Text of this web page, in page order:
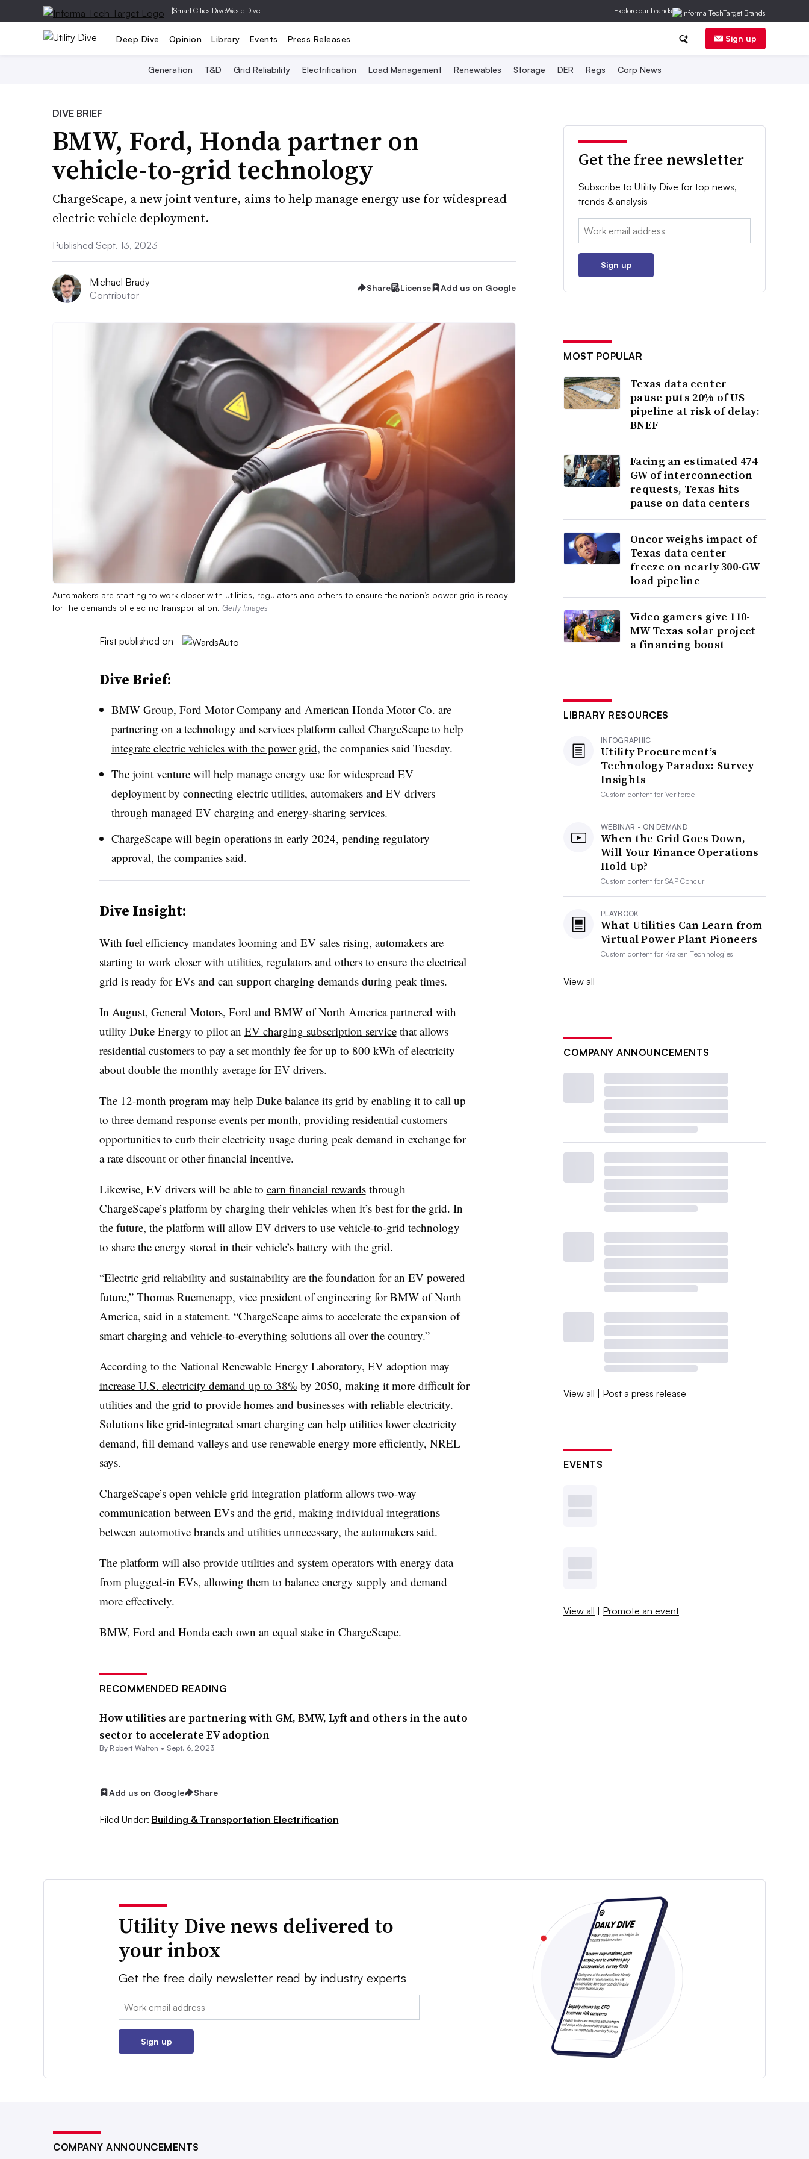
|Smart Cities DiveWaste Dive Explore our brands
Deep Dive Opinion Library Events Press Releases Sign up
Generation T&D Grid Reliability Electrification Load Management Renewables Storage DER Regs Corp News
DIVE BRIEF
BMW, Ford, Honda partner on
vehicle-to-grid technology
ChargeScape, a new joint venture, aims to help manage energy use for widespread
electric vehicle deployment.
Published Sept. 13, 2023
Michael Brady
Contributor
Share License Add us on Google
Automakers are starting to work closer with utilities, regulators and others to ensure the nation’s power grid is ready
for the demands of electric transportation. Getty Images
First published on
Dive Brief:
BMW Group, Ford Motor Company and American Honda Motor Co. are
partnering on a technology and services platform called ChargeScape to help
integrate electric vehicles with the power grid, the companies said Tuesday.
The joint venture will help manage energy use for widespread EV
deployment by connecting electric utilities, automakers and EV drivers
through managed EV charging and energy-sharing services.
ChargeScape will begin operations in early 2024, pending regulatory
approval, the companies said.
Dive Insight:
With fuel efficiency mandates looming and EV sales rising, automakers are
starting to work closer with utilities, regulators and others to ensure the electrical
grid is ready for EVs and can support charging demands during peak times.
In August, General Motors, Ford and BMW of North America partnered with
utility Duke Energy to pilot an EV charging subscription servicethat allows
residential customers to pay a set monthly fee for up to 800 kWh of electricity —
about double the monthly average for EV drivers.
The 12-month program may help Duke balance its grid by enabling it to call up
to three demand responseevents per month, providing residential customers
opportunities to curb their electricity usage during peak demand in exchange for
a rate discount or other financial incentive.
Likewise, EV drivers will be able to earn financial rewardsthrough
ChargeScape’s platform by charging their vehicles when it’s best for the grid. In
the future, the platform will allow EV drivers to use vehicle-to-grid technology
to share the energy stored in their vehicle’s battery with the grid.
“Electric grid reliability and sustainability are the foundation for an EV powered
future,” Thomas Ruemenapp, vice president of engineering for BMW of North
America, said in a statement. “ChargeScape aims to accelerate the expansion of
smart charging and vehicle-to-everything solutions all over the country.”
According to the National Renewable Energy Laboratory, EV adoption may
increase U.S. electricity demand up to 38% by 2050, making it more difficult for
utilities and the grid to provide homes and businesses with reliable electricity.
Solutions like grid-integrated smart charging can help utilities lower electricity
demand, fill demand valleys and use renewable energy more efficiently, NREL
says.
ChargeScape’s open vehicle grid integration platform allows two-way
communication between EVs and the grid, making individual integrations
between automotive brands and utilities unnecessary, the automakers said.
The platform will also provide utilities and system operators with energy data
from plugged-in EVs, allowing them to balance energy supply and demand
more effectively.
BMW, Ford and Honda each own an equal stake in ChargeScape.
RECOMMENDED READING
How utilities are partnering with GM, BMW, Lyft and others in the auto
sector to accelerate EV adoption
By Robert Walton • Sept. 6, 2023
Add us on Google Share
Filed Under: Building & Transportation Electrification
Get the free newsletter
Subscribe to Utility Dive for top news,
trends & analysis
Email:
Sign up
MOST POPULAR
Texas data center
pause puts 20% of US
pipeline at risk of delay:
BNEF
Facing an estimated 474
GW of interconnection
requests, Texas hits
pause on data centers
Oncor weighs impact of
Texas data center
freeze on nearly 300-GW
load pipeline
Video gamers give 110-
MW Texas solar project
a financing boost
LIBRARY RESOURCES
INFOGRAPHIC
Utility Procurement’s
Technology Paradox: Survey
Insights
Custom content forVeriforce
WEBINAR - ON DEMAND
When the Grid Goes Down,
Will Your Finance Operations
Hold Up?
Custom content forSAP Concur
PLAYBOOK
What Utilities Can Learn from
Virtual Power Plant Pioneers
Custom content for Kraken Technologies
View all
COMPANY ANNOUNCEMENTS
View all | Post a press release
EVENTS
View all | Promote an event
Utility Dive news delivered to
your inbox
Get the free daily newsletter read by industry experts
Email:
Sign up
COMPANY ANNOUNCEMENTS